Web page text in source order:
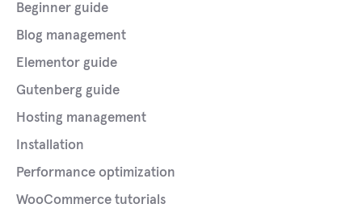
Beginner guide
Blog management
Elementor guide
Gutenberg guide
Hosting management
Installation
Performance optimization
WooCommerce tutorials